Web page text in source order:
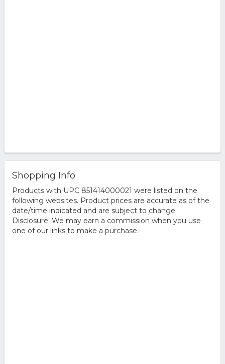
Shopping Info
Products with UPC 851414000021 were listed on the
following websites. Product prices are accurate as of the
date/time indicated and are subject to change.
Disclosure: We may earn a commission when you use
one of our links to make a purchase.